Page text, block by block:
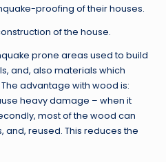
proofing of their houses.
of the house.
prone areas used to build
and, also materials which
advantage with wood is:
heavy damage – when it
most of the wood can
reused. This reduces the